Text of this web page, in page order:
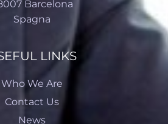
Barcelona
Spagna
LINKS
Who We Are
Contact Us
News